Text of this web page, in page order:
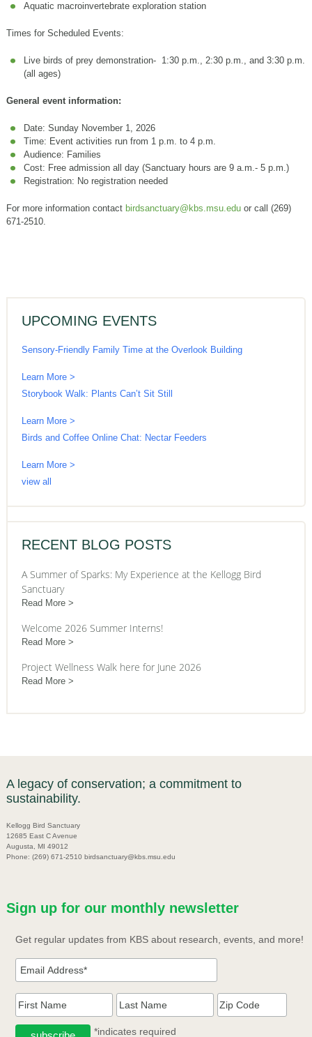
Aquatic macroinvertebrate exploration station
Times for Scheduled Events:
Live birds of prey demonstration- 1:30 p.m., 2:30 p.m., and 3:30 p.m.
(all ages)
General event information:
Date: Sunday November 1, 2026
Time: Event activities run from 1 p.m. to 4 p.m.
Audience: Families
Cost: Free admission all day (Sanctuary hours are 9 a.m.- 5 p.m.)
Registration: No registration needed
For more information contact birdsanctuary@kbs.msu.eduor call (269)
671-2510.
UPCOMING EVENTS
Sensory-Friendly Family Time at the Overlook Building
Learn More >
Storybook Walk: Plants Can’t Sit Still
Learn More >
Birds and Coffee Online Chat: Nectar Feeders
Learn More >
view all
RECENT BLOG POSTS
A Summer of Sparks: My Experience at the Kellogg Bird
Sanctuary
Read More
Welcome 2026 Summer Interns!
Read More
Project Wellness Walk here for June 2026
Read More
A legacy of conservation; a commitment to
sustainability.
Kellogg Bird Sanctuary
12685 East C Avenue
Augusta, MI 49012
Phone: (269) 671-2510 birdsanctuary@kbs.msu.edu
Sign up for our monthly newsletter
Get regular updates from KBS about research, events, and more!
*indicates required